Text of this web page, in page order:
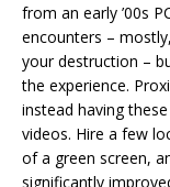
from an early ’00s
encounters –
your destruction –
the experience.
instead having
videos. Hire a few
of a green screen,
significantly